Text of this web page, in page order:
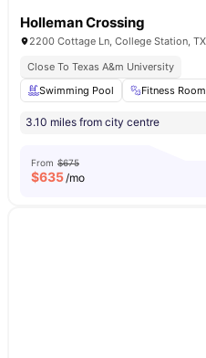
Holleman Crossing
2200 Cottage Ln, College Station,
Close To Texas A&m University
Swimming Pool
Fitness Room
3.10 miles from city centre
From $675
$635/mo